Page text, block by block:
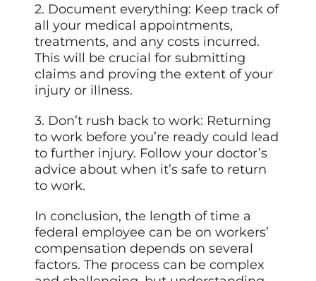
2. Document everything: Keep track of
all your medical appointments,
treatments, and any costs incurred.
This will be crucial for submitting
claims and proving the extent of your
injury or illness.
3. Don’t rush back to work: Returning
to work before you’re ready could lead
to further injury. Follow your doctor’s
advice about when it’s safe to return
to work.
In conclusion, the length of time a
federal employee can be on workers’
compensation depends on several
factors. The process can be complex